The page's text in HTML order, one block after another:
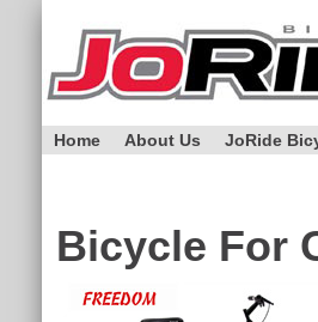
Home About Us JoRide
Bicycle For